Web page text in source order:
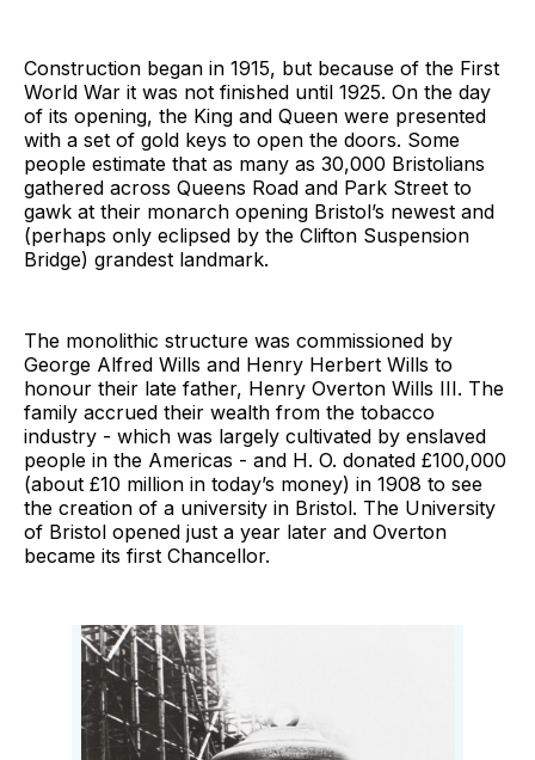
Construction began in 1915, but because of the First
World War it was not finished until 1925. On the day
of its opening, the King and Queen were presented
with a set of gold keys to open the doors. Some
people estimate that as many as 30,000 Bristolians
gathered across Queens Road and Park Street to
gawk at their monarch opening Bristol’s newest and
(perhaps only eclipsed by the Clifton Suspension
Bridge) grandest landmark.
The monolithic structure was commissioned by
George Alfred Wills and Henry Herbert Wills to
honour their late father, Henry Overton Wills III. The
family accrued their wealth from the tobacco
industry - which was largely cultivated by enslaved
people in the Americas - and H. O. donated £100,000
(about £10 million in today’s money) in 1908 to see
the creation of a university in Bristol. The University
of Bristol opened just a year later and Overton
became its first Chancellor.